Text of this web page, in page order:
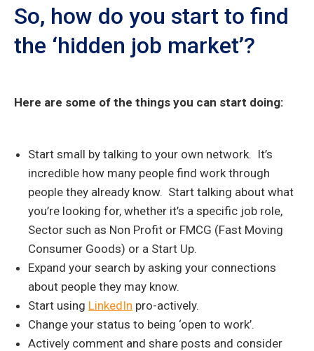
So, how do you start to find
the ‘hidden job market’?
Here are some of the things you can start doing:
Start small by talking to your own network. It’s
incredible how many people find work through
people they already know. Start talking about what
you’re looking for, whether it’s a specific job role,
Sector such as Non Profit or FMCG (Fast Moving
Consumer Goods) or a Start Up.
Expand your search by asking your connections
about people they may know.
Start using LinkedIn pro-actively.
Change your status to being ‘open to work’.
Actively comment and share posts and consider